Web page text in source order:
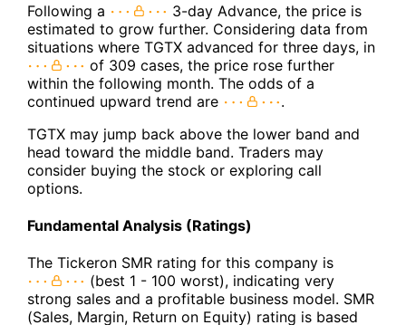
Following a
3-day Advance, the price is
estimated to grow further. Considering data from
situations where TGTX advanced for three days, in
of 309 cases, the price rose further
within the following month. The odds of a
continued upward trend are
.
TGTX may jump back above the lower band and
head toward the middle band. Traders may
consider buying the stock or exploring call
options.
Fundamental Analysis (Ratings)
The Tickeron SMR rating for this company is
(best 1 - 100 worst), indicating very
strong sales and a profitable business model. SMR
(Sales, Margin, Return on Equity) rating is based